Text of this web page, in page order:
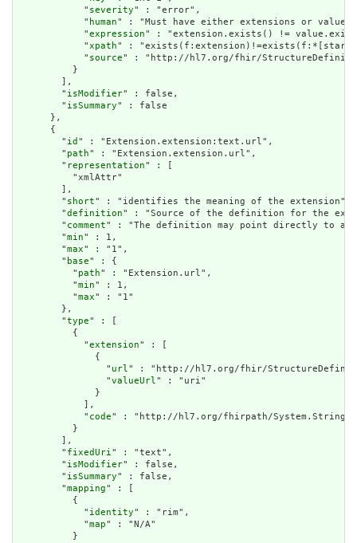
            "
severity" : "error",
            "
human" : "Must have either extensions or
            "
expression" : "extension.exists() !=
            "
xpath" :
            "
source" : "http://hl7.org/fhir/
          }
        ],
        "
isModifier" : false,
        "
isSummary" : false
      },
      {
        "
id " : "Extension.extension:text.url",
        "
path" : "Extension.extension.url",
        "
representation" : [
          "xmlAttr"
        ],
        "
short" : "identifies the meaning of the extension",
        "
definition" : "Source of the definition for the
        "
comment" : "The definition may point directly to a
        "
min" : 1,
        "
max" : "1",
        "
base" : {
          "
path" : "Extension.url",
          "
min" : 1,
          "
max" : "1"
        },
        "
type" : [
          {
            "
extension" : [
              {
                "
url" : "http://hl7.org/fhir/
                "
valueUrl" : "uri"
              }
            ],
            "
code" : "http://hl7.org/fhirpath/System.String"
          }
        ],
        "
fixedUri" : "text",
        "
isModifier" : false,
        "
isSummary" : false,
        "
mapping" : [
          {
            "
identity" : "rim",
            "
map" : "N/A"
          }